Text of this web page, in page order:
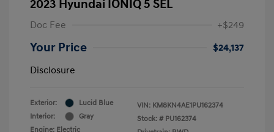
2023 Hyundai IONIQ 5 SEL
Doc Fee +$249
Your Price
$24,137
Disclosure
Exterior:
Lucid Blue
Interior:
Gray
Engine: Electric
VIN: KM8KN4AE1PU162374
Stock: # PU162374